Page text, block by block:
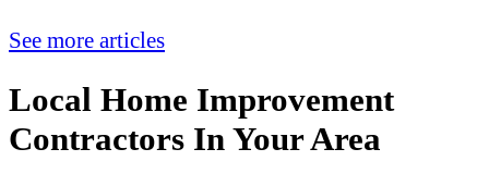
See more articles
Local Home Improvement
Contractors In Your Area